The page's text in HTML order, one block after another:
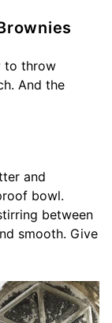
to throw
And the
and
bowl.
between
smooth. Give